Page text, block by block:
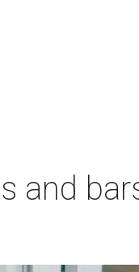
and